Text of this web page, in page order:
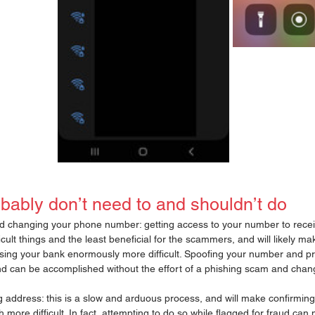
don’t need to and shouldn’t do
changing your phone number: getting access to your number to
things and the least beneficial for the scammers, and will likely
your bank enormously more difficult. Spoofing your number and
can be accomplished without the effort of a phishing scam and
address: this is a slow and arduous process, and will make